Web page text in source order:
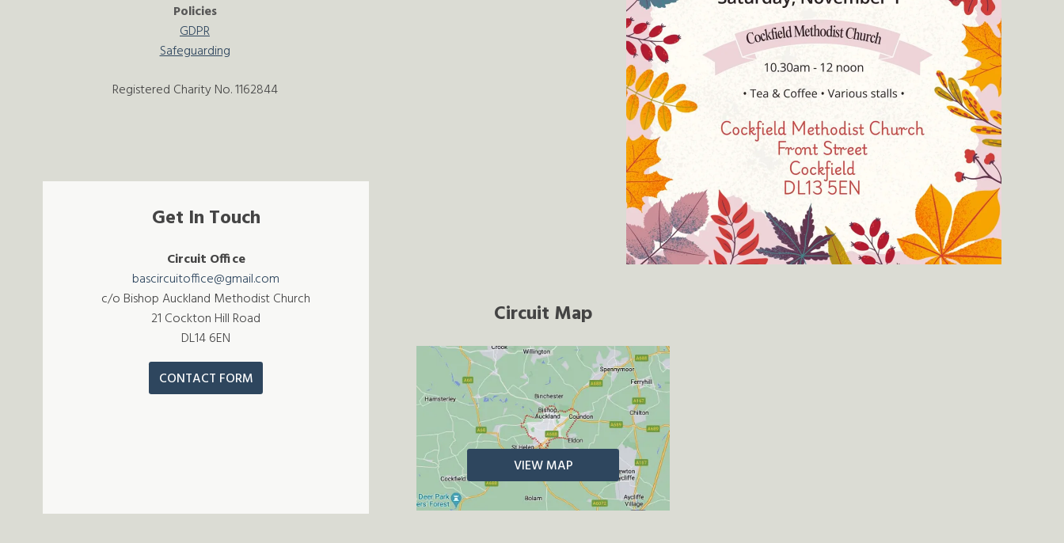
Policies
GDPR
Safeguarding
Registered Charity No. 1162844
Get In Touch
Circuit Office
bascircuitoffice@gmail.com
c/o Bishop Auckland Methodist Church
21 Cockton Hill Road
DL14 6EN
CONTACT FORM
Circuit Map
VIEW MAP